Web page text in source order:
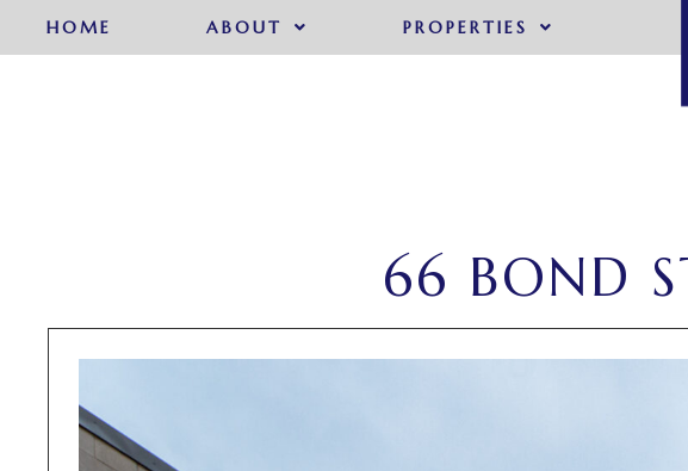
HOME ABOUT PROPERTIES
66 BOND